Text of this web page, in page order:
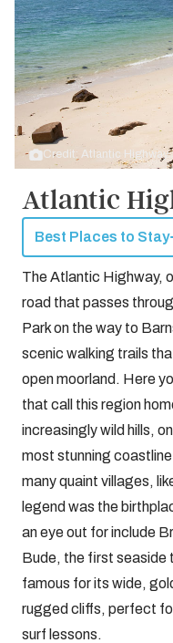
Credit: Atlantic
Atlantic
Best Places to Stay
The Atlantic Highway,
road that passes
Park on the way to
scenic walking trails
open moorland. Here
that call this region
increasingly wild hills,
most stunning
many quaint villages,
legend was the
an eye out for include
Bude, the first seaside
famous for its wide,
rugged cliffs, perfect
surf lessons.